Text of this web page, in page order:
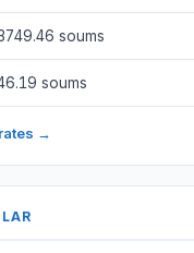
soums
soums
→